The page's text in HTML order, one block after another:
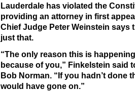
Lauderdale has violated the
providing an attorney in first
Chief Judge Peter Weinstein says
just that.
“The only reason this is
because of you,” Finkelstein said
Bob Norman. “If you hadn’t done
would have gone on.”